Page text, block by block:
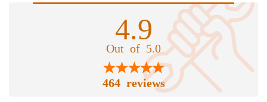
4.9
Out of 5.0
464 reviews